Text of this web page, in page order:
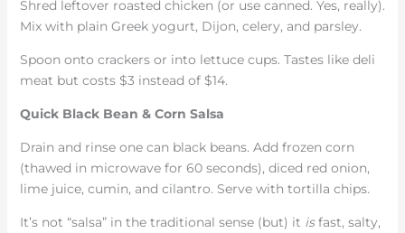
Shred leftover roasted chicken (or use canned. Yes, really).
Mix with plain Greek yogurt, Dijon, celery, and parsley.
Spoon onto crackers or into lettuce cups. Tastes like deli
meat but costs $3 instead of $14.
Quick Black Bean & Corn Salsa
Drain and rinse one can black beans. Add frozen corn
(thawed in microwave for 60 seconds), diced red onion,
lime juice, cumin, and cilantro. Serve with tortilla chips.
It’s not “salsa” in the traditional sense (but) it isfast, salty,